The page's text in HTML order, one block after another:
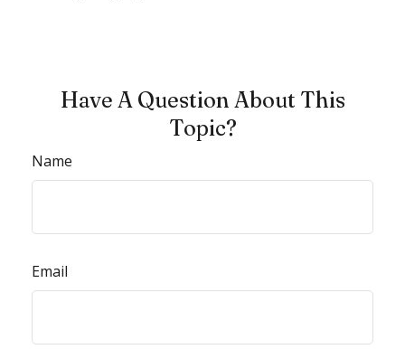
Have A Question About This
Topic?
Name
Email